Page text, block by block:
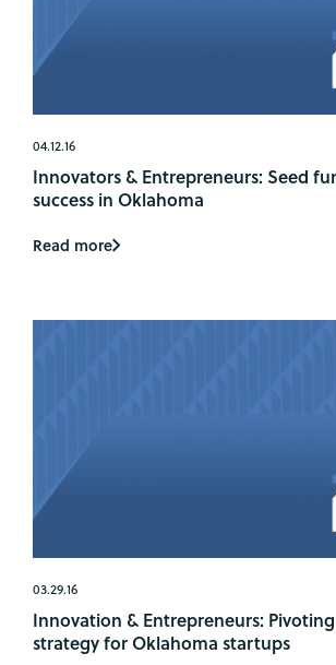
04.12.16
Innovators & Entrepreneurs: Seed
success in Oklahoma
Read more
03.29.16
Innovation & Entrepreneurs:
strategy for Oklahoma startups